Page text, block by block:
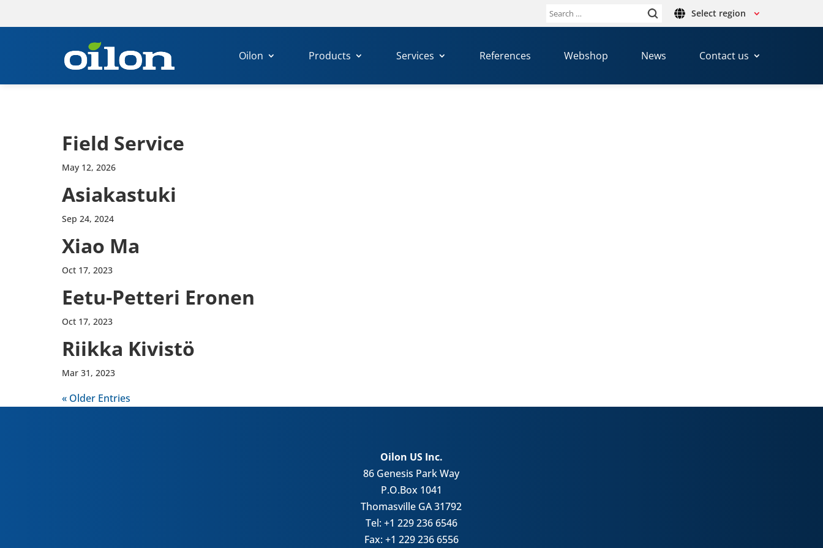
Search Select region
Oilon Products Services References Webshop News Contact us
Field Service
May 12, 2026
Asi­akas­tuki
Sep 24, 2024
Xiao Ma
Oct 17, 2023
Eetu-​Petteri Eronen
Oct 17, 2023
Riikka Kivistö
Mar 31, 2023
« Older Entries
Oilon US Inc.
86 Genesis Park Way
P.O.Box 1041
Thomasville GA 31792
Tel: +1 229 236 6546
Fax: +1 229 236 6556